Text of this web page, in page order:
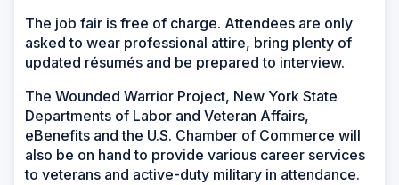
The job fair is free of charge. Attendees are only
asked to wear professional attire, bring plenty of
updated résumés and be prepared to interview.
The Wounded Warrior Project, New York State
Departments of Labor and Veteran Affairs,
eBenefits and the U.S. Chamber of Commerce will
also be on hand to provide various career services
to veterans and active-duty military in attendance.